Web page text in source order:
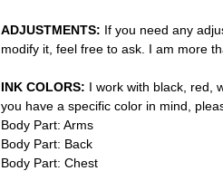
ADJUSTMENTS: If you need any
modify it, feel free to ask. I am more
INK COLORS: I work with black, red,
you have a specific color in mind,
Body Part: Arms
Body Part: Back
Body Part: Chest